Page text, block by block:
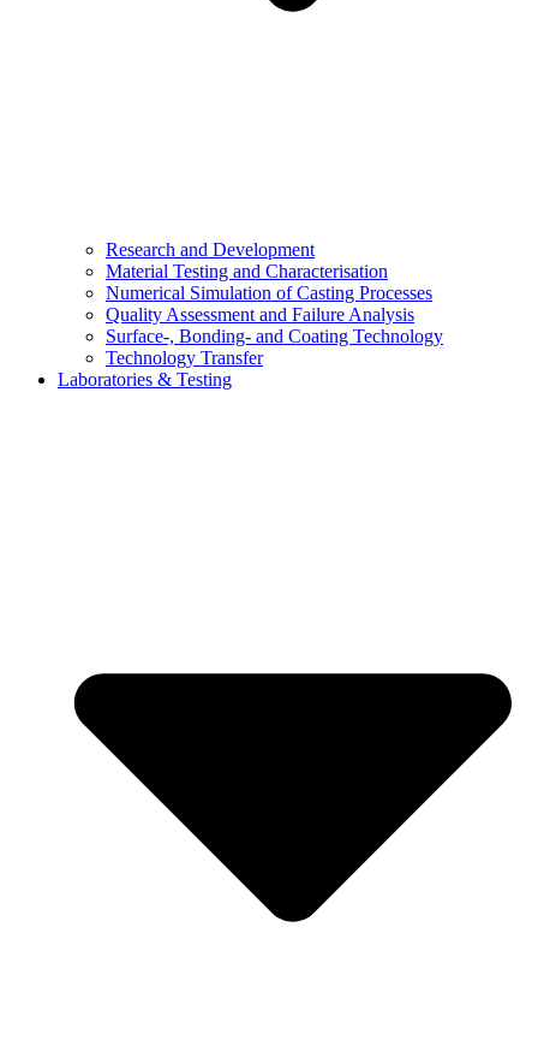
Research and Development
Material Testing and Characterisation
Numerical Simulation of Casting Processes
Quality Assessment and Failure Analysis
Surface-, Bonding- and Coating Technology
Technology Transfer
Laboratories & Testing